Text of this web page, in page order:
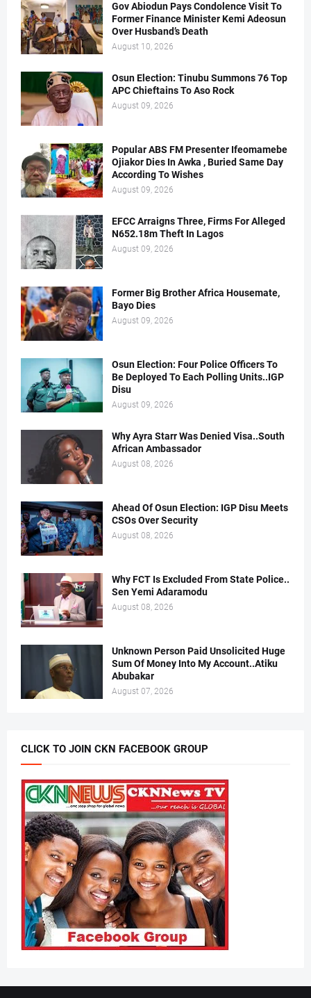
Gov Abiodun Pays Condolence Visit To
Former Finance Minister Kemi Adeosun
Over Husband’s Death
August 10, 2026
Osun Election: Tinubu Summons 76 Top
APC Chieftains To Aso Rock
August 09, 2026
Popular ABS FM Presenter Ifeomamebe
Ojiakor Dies In Awka , Buried Same Day
According To Wishes
August 09, 2026
EFCC Arraigns Three, Firms For Alleged
N652.18m Theft In Lagos
August 09, 2026
Former Big Brother Africa Housemate,
Bayo Dies
August 09, 2026
Osun Election: Four Police Officers To
Be Deployed To Each Polling Units..IGP
Disu
August 09, 2026
Why Ayra Starr Was Denied Visa..South
African Ambassador
August 08, 2026
Ahead Of Osun Election: IGP Disu Meets
CSOs Over Security
August 08, 2026
Why FCT Is Excluded From State Police..
Sen Yemi Adaramodu
August 08, 2026
Unknown Person Paid Unsolicited Huge
Sum Of Money Into My Account..Atiku
Abubakar
August 07, 2026
CLICK TO JOIN CKN FACEBOOK GROUP